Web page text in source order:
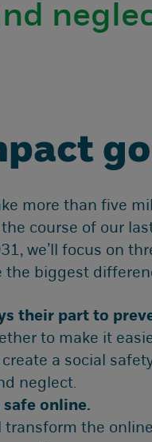
more than five
course of our
we’ll focus on
the biggest
their part to
to make it
a social
neglect.
safe online.
transform the